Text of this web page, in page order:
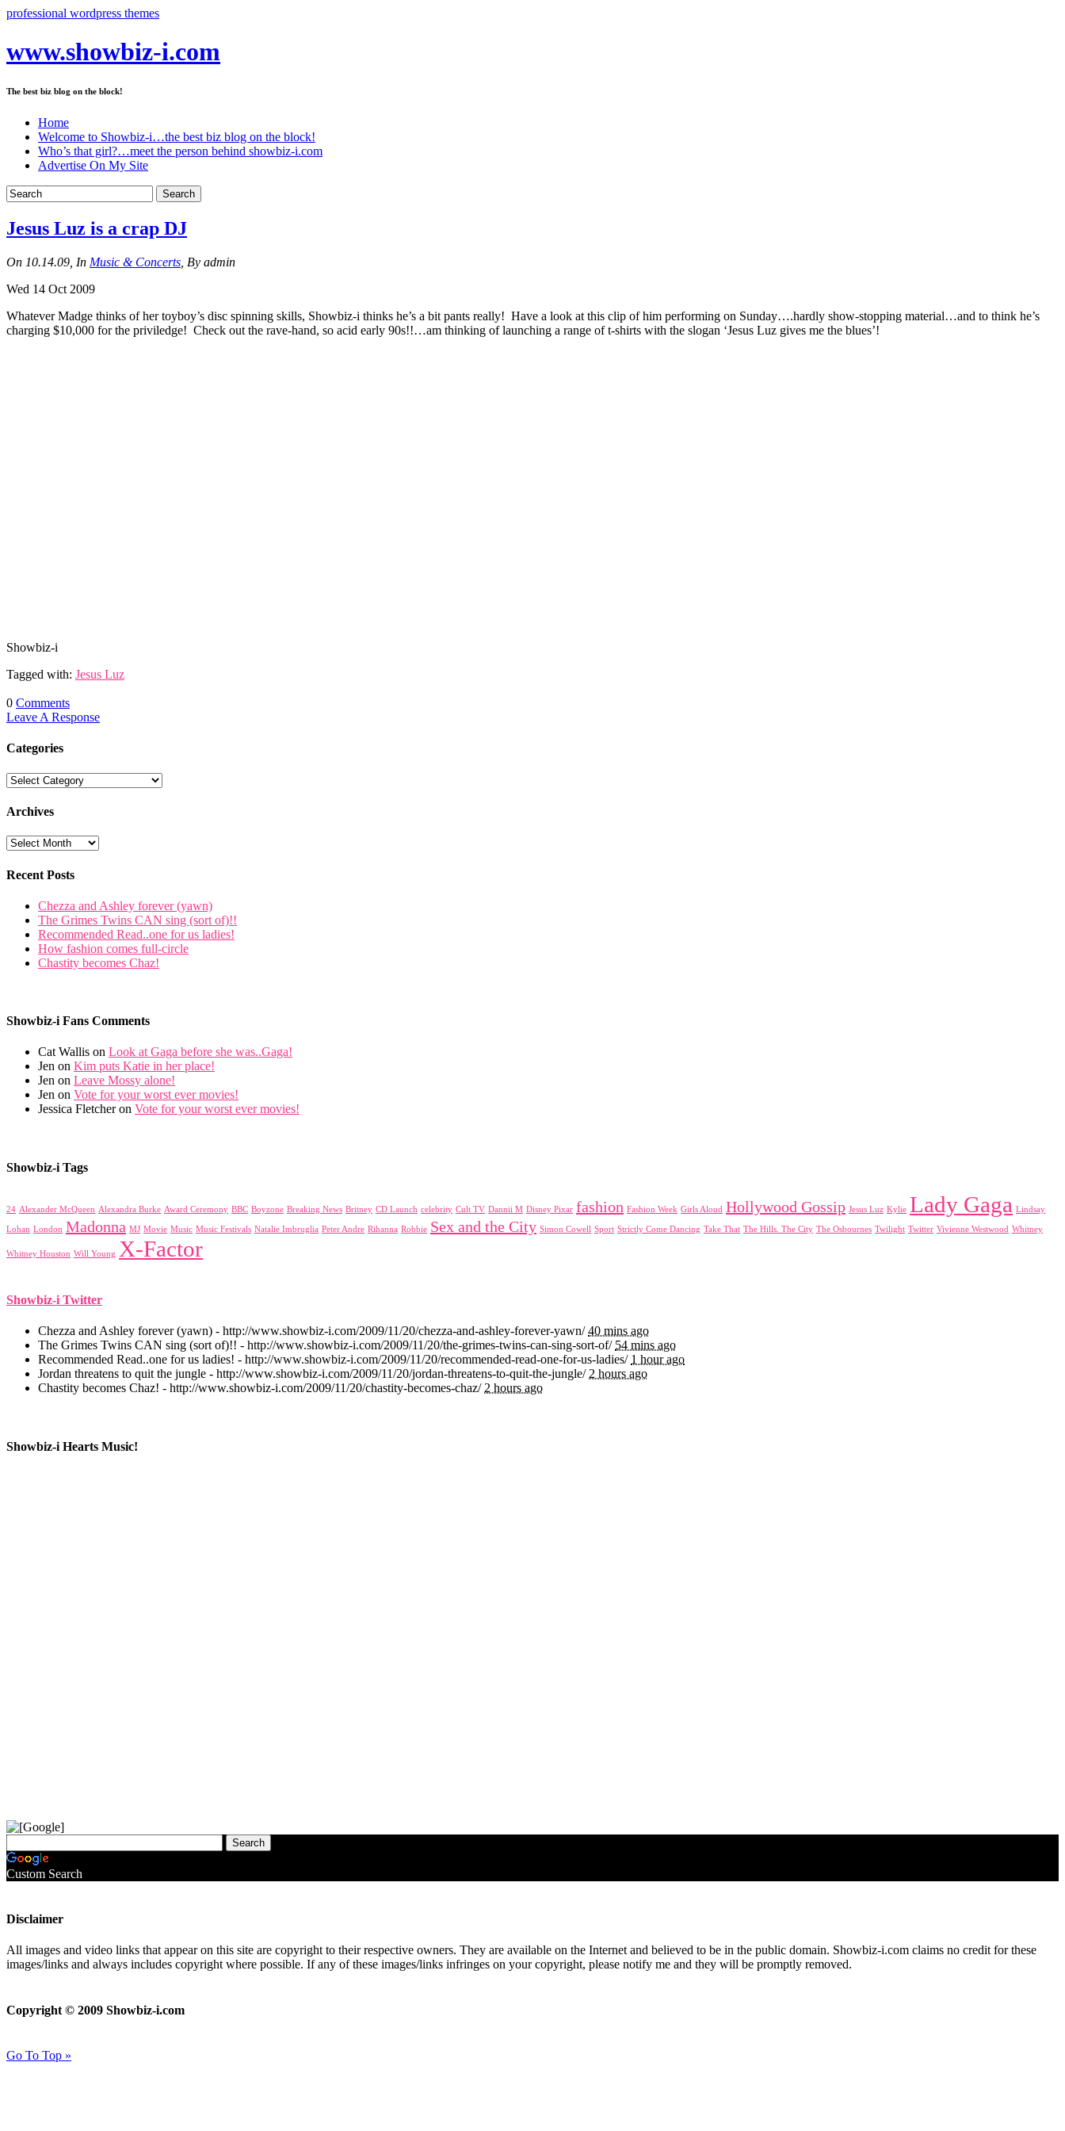
professional wordpress themes
www.showbiz-i.com
The best biz blog on the block!
Home
Welcome to Showbiz-i…the best biz blog on the block!
Who’s that girl?…meet the person behind showbiz-i.com
Advertise On My Site
Jesus Luz is a crap DJ
On 10.14.09, In Music & Concerts , By admin
Wed 14 Oct 2009
Whatever Madge thinks of her toyboy’s disc spinning skills, Showbiz-i thinks he’s a bit pants really! Have a look at this clip of him performing on Sunday….hardly show-stopping material…and to think he’s
charging $10,000 for the priviledge! Check out the rave-hand, so acid early 90s!!…am thinking of launching a range of t-shirts with the slogan ‘Jesus Luz gives me the blues’!
Showbiz-i
Tagged with: Jesus Luz
0 Comments
Leave A Response
Categories
Archives
Recent Posts
Chezza and Ashley forever (yawn)
The Grimes Twins CAN sing (sort of)!!
Recommended Read..one for us ladies!
How fashion comes full-circle
Chastity becomes Chaz!
Showbiz-i Fans Comments
Cat Wallis on Look at Gaga before she was..Gaga!
Jen on Kim puts Katie in her place!
Jen on Leave Mossy alone!
Jen on Vote for your worst ever movies!
Jessica Fletcher on Vote for your worst ever movies!
Showbiz-i Tags
24 Alexander McQueen Alexandra Burke Award Ceremony BBC Boyzone Breaking News Britney CD Launch celebrity Cult TV Dannii M Disney Pixar fashion Fashion Week Girls Aloud Hollywood Gossip Jesus Luz Kylie Lady Gaga Lindsay
Lohan London Madonna MJ Movie Music Music Festivals Natalie Imbruglia Peter Andre Rihanna Robbie Sex and the City Simon Cowell Sport Strictly Come Dancing Take That The Hills. The City The Osbournes Twilight Twitter Vivienne Westwood Whitney
Whitney Houston Will Young X-Factor
Showbiz-i Twitter
Chezza and Ashley forever (yawn) - http://www.showbiz-i.com/2009/11/20/chezza-and-ashley-forever-yawn/40 mins ago
The Grimes Twins CAN sing (sort of)!! - http://www.showbiz-i.com/2009/11/20/the-grimes-twins-can-sing-sort-of/ 54 mins ago
Recommended Read..one for us ladies! - http://www.showbiz-i.com/2009/11/20/recommended-read-one-for-us-ladies/ 1 hour ago
Jordan threatens to quit the jungle - http://www.showbiz-i.com/2009/11/20/jordan-threatens-to-quit-the-jungle/ 2 hours ago
Chastity becomes Chaz! - http://www.showbiz-i.com/2009/11/20/chastity-becomes-chaz/ 2 hours ago
Showbiz-i Hearts Music!
Custom Search
Disclaimer
All images and video links that appear on this site are copyright to their respective owners. They are available on the Internet and believed to be in the public domain. Showbiz-i.com claims no credit for these
images/links and always includes copyright where possible. If any of these images/links infringes on your copyright, please notify me and they will be promptly removed.
Copyright © 2009 Showbiz-i.com
Go To Top »